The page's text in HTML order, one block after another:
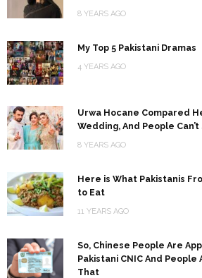
8 YEARS AGO
My Top 5 Pakistani Dramas
4 YEARS AGO
Urwa Hocane Compared
Wedding, And People
8 YEARS AGO
Here is What Pakistanis
to Eat
11 YEARS AGO
So, Chinese People Are
Pakistani CNIC And
That